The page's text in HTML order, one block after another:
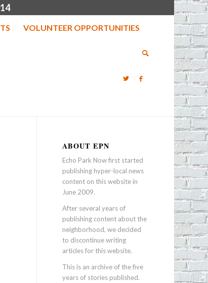
VOLUNTEER OPPORTUNITIES
ABOUT EPN
Echo Park Now first started
publishing hyper-local news
content on this website in
June 2009.
After several years of
publishing content about the
neighborhood, we decided
to discontinue writing
articles for this website.
This is an archive of the five
years of stories published.